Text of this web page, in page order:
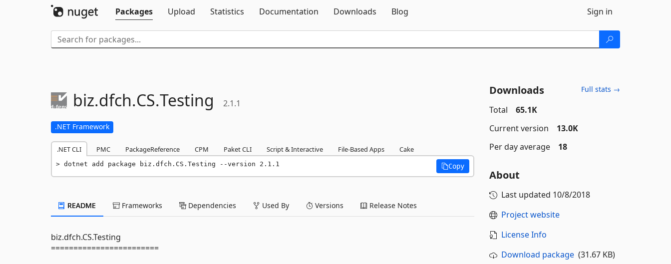
Packages
Upload Statistics Documentation Downloads Blog Sign in
biz.dfch.CS.Testing 2.1.1
.NET Framework
.NET CLI PMC PackageReference CPM Paket CLI Script & Interactive File-Based Apps Cake
dotnet add package biz.dfch.CS.Testing --version 2.1.1 Copy
README Frameworks Dependencies Used By Versions Release Notes
biz.dfch.CS.Testing
========================
Downloads Full stats →
Total
65.1K
Current version
13.0K
Per day average
18
About
Last updated 10/8/2018
Project website
License Info
Download package(31.67 KB)